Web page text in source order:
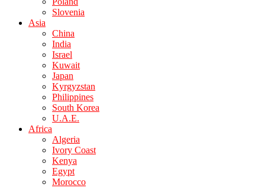
Slovenia
Asia
China
India
Israel
Kuwait
Japan
Kyrgyzstan
Philippines
South Korea
U.A.E.
Africa
Algeria
Ivory Coast
Kenya
Egypt
Morocco